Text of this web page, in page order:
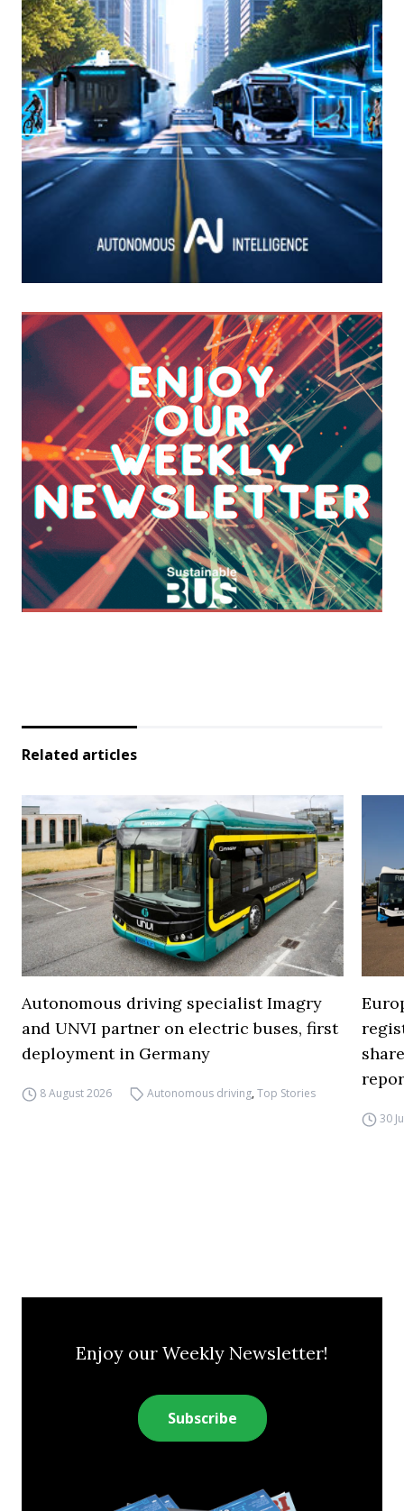
Related articles
Autonomous driving specialist Imagry
and UNVI partner on electric buses, first
deployment in Germany
8 August 2026 Autonomous driving,Top Stories
30
Enjoy our Weekly Newsletter!
Subscribe